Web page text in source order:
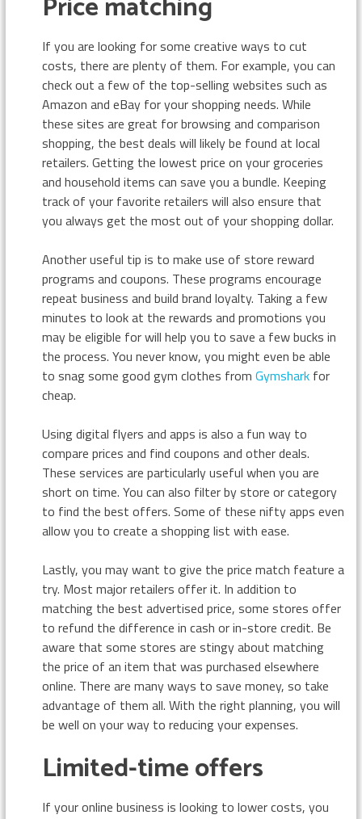
If you are looking for some creative ways to cut
costs, there are plenty of them. For example, you can
check out a few of the top-selling websites such as
Amazon and eBay for your shopping needs. While
these sites are great for browsing and comparison
shopping, the best deals will likely be found at local
retailers. Getting the lowest price on your groceries
and household items can save you a bundle. Keeping
track of your favorite retailers will also ensure that
you always get the most out of your shopping dollar.
Another useful tip is to make use of store reward
programs and coupons. These programs encourage
repeat business and build brand loyalty. Taking a few
minutes to look at the rewards and promotions you
may be eligible for will help you to save a few bucks in
the process. You never know, you might even be able
to snag some good gym clothes from Gymsharkfor
cheap.
Using digital flyers and apps is also a fun way to
compare prices and find coupons and other deals.
These services are particularly useful when you are
short on time. You can also filter by store or category
to find the best offers. Some of these nifty apps even
allow you to create a shopping list with ease.
Lastly, you may want to give the price match feature a
try. Most major retailers offer it. In addition to
matching the best advertised price, some stores offer
to refund the difference in cash or in-store credit. Be
aware that some stores are stingy about matching
the price of an item that was purchased elsewhere
online. There are many ways to save money, so take
advantage of them all. With the right planning, you will
be well on your way to reducing your expenses.
Limited-time offers
If your online business is looking to lower costs, you